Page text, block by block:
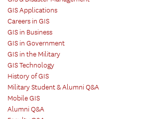
GIS Applications
Careers in GIS
GIS in Business
GIS in Government
GIS in the Military
GIS Technology
History of GIS
Military Student & Alumni Q&A
Mobile GIS
Alumni Q&A